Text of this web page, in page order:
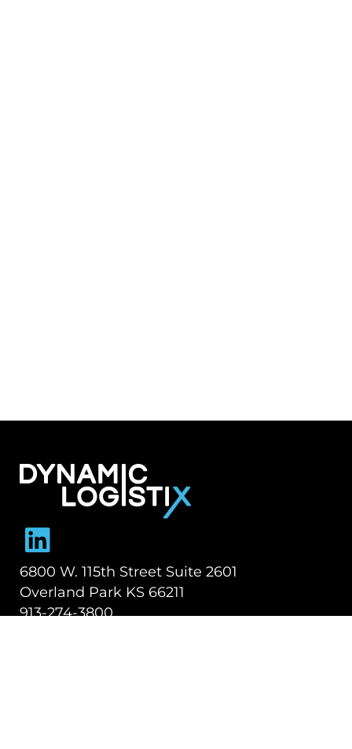
Dynamic Logistix
6800 W. 115th Street Suite 2601
Overland Park KS 66211
913-274-3800